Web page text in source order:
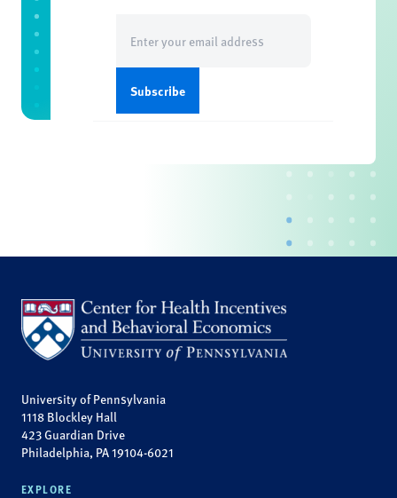
(Required)
University of Pennsylvania
1118 Blockley Hall
423 Guardian Drive
Philadelphia, PA 19104-6021
EXPLORE